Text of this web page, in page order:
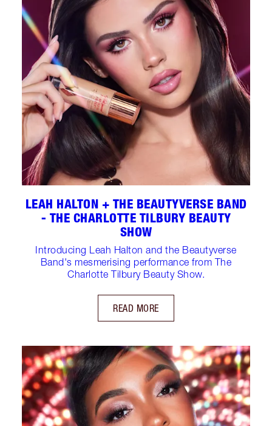
LEAH HALTON + THE BEAUTYVERSE BAND
- THE CHARLOTTE TILBURY BEAUTY
SHOW
Introducing Leah Halton and the Beautyverse
Band's mesmerising performance from The
Charlotte Tilbury Beauty Show.
READ MORE